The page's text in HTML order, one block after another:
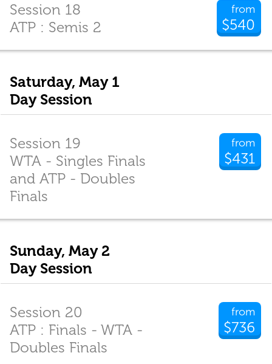
from
$540
Session 18
ATP : Semis 2
Saturday, May 1
Day Session
from
$431
Session 19
WTA - Singles Finals
and ATP - Doubles
Finals
Sunday, May 2
Day Session
from
$736
Session 20
ATP : Finals - WTA -
Doubles Finals